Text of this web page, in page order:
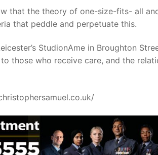
that the theory of one-size-fits- all
that peddle and perpetuate this.
StudionAme in Broughton
those who receive care, and the